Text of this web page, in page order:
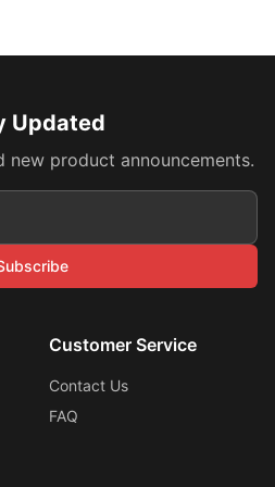
Updated
new product announcements.
Customer Service
Contact Us
FAQ